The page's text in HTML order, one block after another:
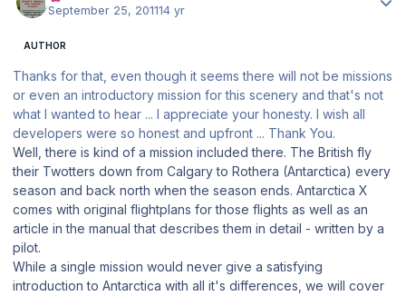
September 25, 201114 yr
AUTHOR
Thanks for that, even though it seems there will not be missions
or even an introductory mission for this scenery and that's not
what I wanted to hear ... I appreciate your honesty. I wish all
developers were so honest and upfront ... Thank You.
Well, there is kind of a mission included there. The British fly
their Twotters down from Calgary to Rothera (Antarctica) every
season and back north when the season ends. Antarctica X
comes with original flightplans for those flights as well as an
article in the manual that describes them in detail - written by a
pilot.
While a single mission would never give a satisfying
introduction to Antarctica with all it's differences, we will cover